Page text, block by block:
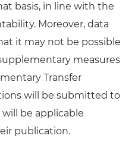
basis, in line with the
Moreover, data
it may not be possible
measures
Transfer
will be submitted to
be applicable
publication.